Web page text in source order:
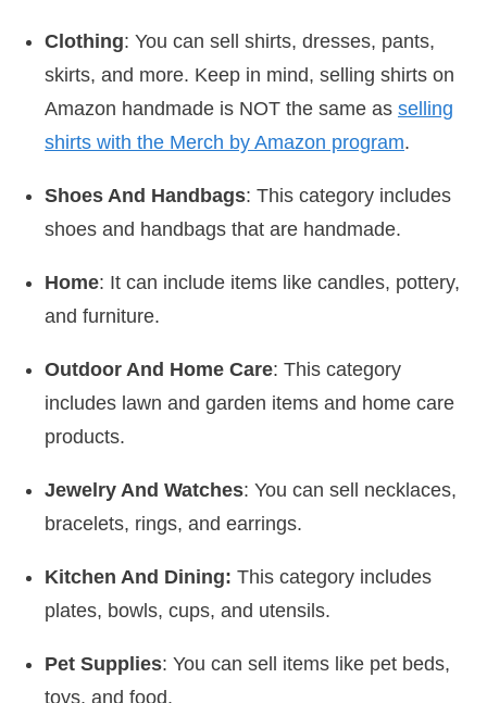
Clothing: You can sell shirts, dresses, pants,
skirts, and more. Keep in mind, selling shirts on
Amazon handmade is NOT the same as selling
shirts with the Merch by Amazon program.
Shoes And Handbags: This category includes
shoes and handbags that are handmade.
Home: It can include items like candles, pottery,
and furniture.
Outdoor And Home Care: This category
includes lawn and garden items and home care
products.
Jewelry And Watches: You can sell necklaces,
bracelets, rings, and earrings.
Kitchen And Dining: This category includes
plates, bowls, cups, and utensils.
Pet Supplies: You can sell items like pet beds,
toys, and food.